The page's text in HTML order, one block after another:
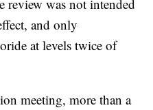
was not intended
and only
at levels twice of
meeting, more than a